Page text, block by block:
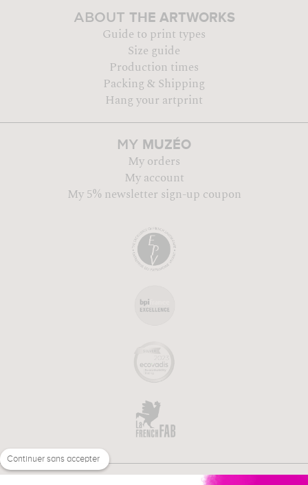
ABOUT THE ARTWORKS
Guide to print types
Size guide
Production times
Packing & Shipping
Hang your artprint
MY MUZÉO
My orders
My account
My 5% newsletter sign-up coupon
Continuer sans accepter